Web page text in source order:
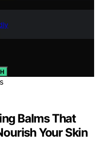
Balms That
Your Skin